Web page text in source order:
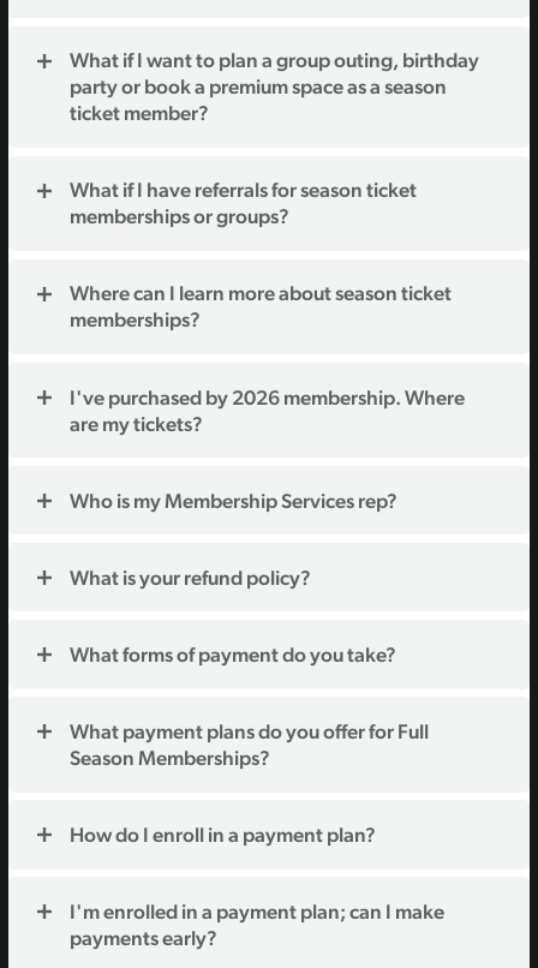
What if I want to plan a group outing, birthday
party or book a premium space as a season
ticket member?
What if I have referrals for season ticket
memberships or groups?
Where can I learn more about season ticket
memberships?
I've purchased by 2026 membership. Where
are my tickets?
Who is my Membership Services rep?
What is your refund policy?
What forms of payment do you take?
What payment plans do you offer for Full
Season Memberships?
How do I enroll in a payment plan?
I'm enrolled in a payment plan; can I make
payments early?